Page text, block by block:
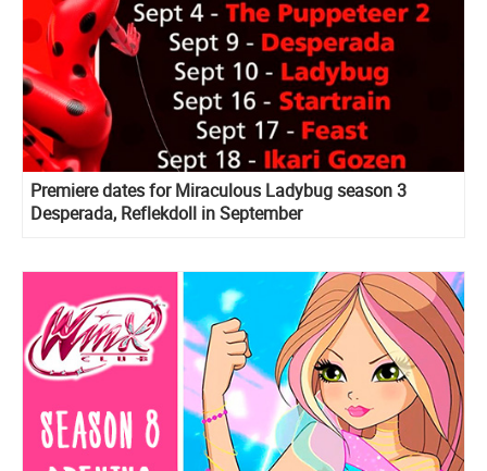
Premiere dates for Miraculous Ladybug season 3
Desperada, Reflekdoll in September